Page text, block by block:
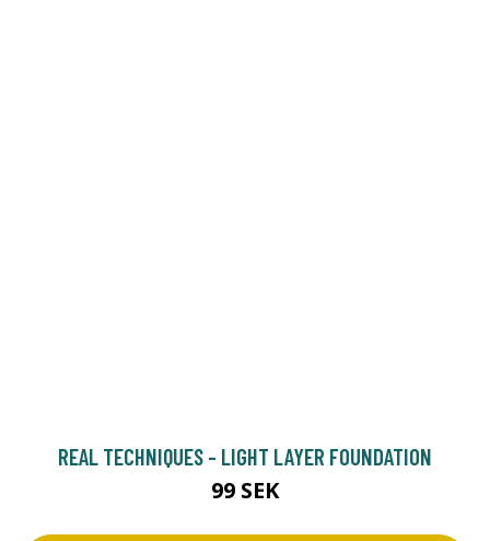
REAL TECHNIQUES - LIGHT LAYER FOUNDATION
99 SEK